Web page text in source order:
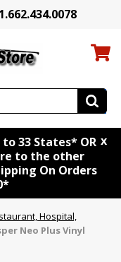
33 States* OR
to the other
On Orders
x
Hospital,
Neo Plus Vinyl